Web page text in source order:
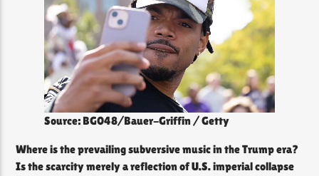
The Soul Lounge
Source: BG048/Bauer-Griffin / Getty
Where is the prevailing subversive music in the Trump era?
Is the scarcity merely a reflection of U.S. imperial collapse